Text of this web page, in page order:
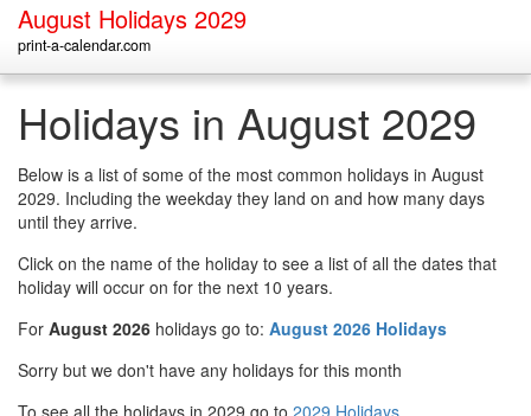
August Holidays 2029
print-a-calendar.com
Holidays in August 2029
Below is a list of some of the most common holidays in August
2029. Including the weekday they land on and how many days
until they arrive.
Click on the name of the holiday to see a list of all the dates that
holiday will occur on for the next 10 years.
For August 2026 holidays go to: August 2026 Holidays
Sorry but we don't have any holidays for this month
To see all the holidays in 2029 go to 2029 Holidays